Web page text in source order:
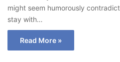
might seem humorously
stay with…
Read More »